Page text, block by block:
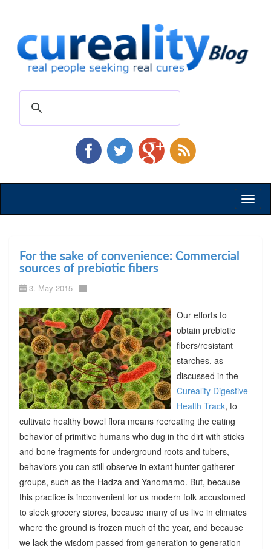
For the sake of convenience: Commercial
sources of prebiotic fibers
3. May 2015
Our efforts to
obtain prebiotic
fibers/resistant
starches, as
discussed in the
Cureality Digestive
Health Track, to
cultivate healthy bowel flora means recreating the eating
behavior of primitive humans who dug in the dirt with sticks
and bone fragments for underground roots and tubers,
behaviors you can still observe in extant hunter-gatherer
groups, such as the Hadza and Yanomamo. But, because
this practice is inconvenient for us modern folk accustomed
to sleek grocery stores, because many of us live in climates
where the ground is frozen much of the year, and because
we lack the wisdom passed from generation to generation